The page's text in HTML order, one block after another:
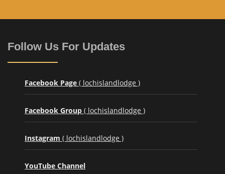
Follow Us For Updates
Facebook Page ( lochislandlodge )
Facebook Group ( lochislandlodge )
Instagram ( lochislandlodge )
YouTube Channel